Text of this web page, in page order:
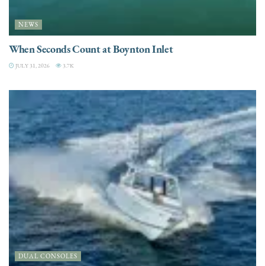
NEWS
When Seconds Count at Boynton Inlet
JULY 31, 2026 3.7K
DUAL CONSOLES